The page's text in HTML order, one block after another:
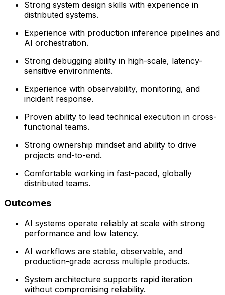
Strong system design skills with experience in
distributed systems.
Experience with production inference pipelines and
AI orchestration.
Strong debugging ability in high-scale, latency-
sensitive environments.
Experience with observability, monitoring, and
incident response.
Proven ability to lead technical execution in cross-
functional teams.
Strong ownership mindset and ability to drive
projects end-to-end.
Comfortable working in fast-paced, globally
distributed teams.
Outcomes
AI systems operate reliably at scale with strong
performance and low latency.
AI workflows are stable, observable, and
production-grade across multiple products.
System architecture supports rapid iteration
without compromising reliability.